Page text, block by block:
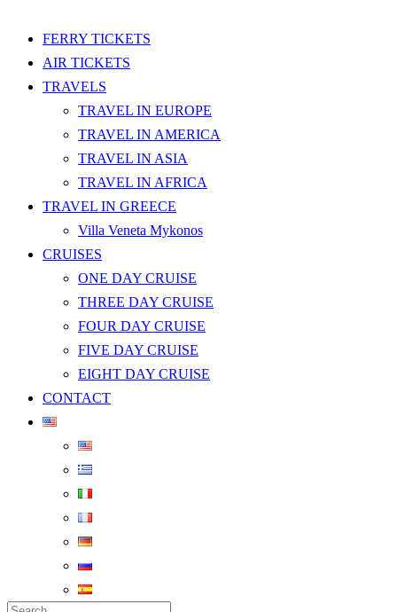
FERRY TICKETS
AIR TICKETS
TRAVELS
TRAVEL IN EUROPE
TRAVEL IN AMERICA
TRAVEL IN ASIA
TRAVEL IN AFRICA
TRAVEL IN GREECE
Villa Veneta Mykonos
CRUISES
ONE DAY CRUISE
THREE DAY CRUISE
FOUR DAY CRUISE
FIVE DAY CRUISE
EIGHT DAY CRUISE
CONTACT